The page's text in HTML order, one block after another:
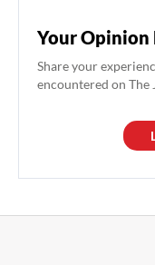
Your
Share your
encountered on The